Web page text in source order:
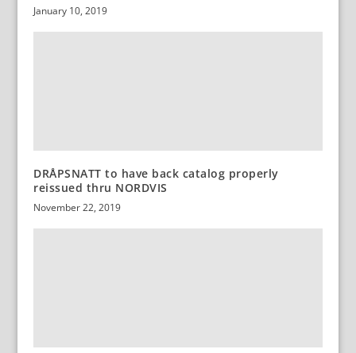
January 10, 2019
DRÅPSNATT to have back catalog properly
reissued thru NORDVIS
November 22, 2019